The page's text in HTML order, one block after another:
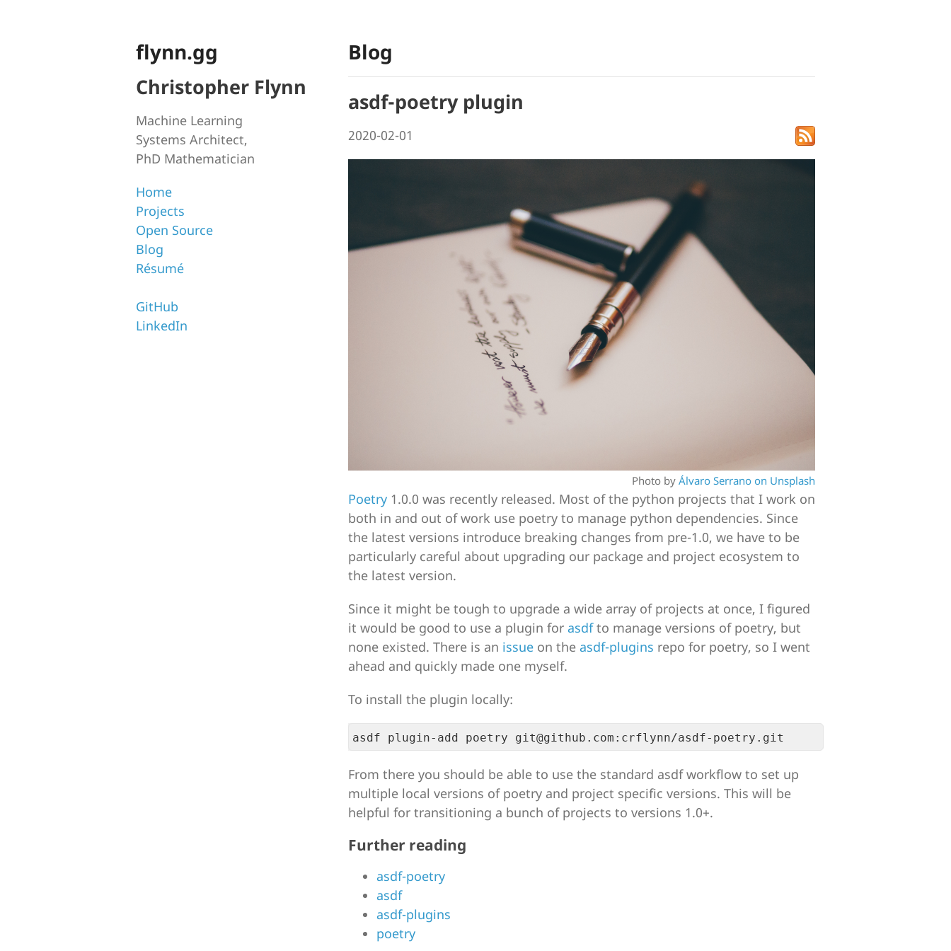
flynn.gg
Christopher Flynn
Machine Learning
Systems Architect,
PhD Mathematician
Home
Projects
Open Source
Blog
Résumé
GitHub
LinkedIn
Blog
asdf-poetry plugin
2020-02-01
Photo by Álvaro Serrano on Unsplash
Poetry 1.0.0 was recently released. Most of the python projects that I work on
both in and out of work use poetry to manage python dependencies. Since
the latest versions introduce breaking changes from pre-1.0, we have to be
particularly careful about upgrading our package and project ecosystem to
the latest version.
Since it might be tough to upgrade a wide array of projects at once, I figured
it would be good to use a plugin for asdfto manage versions of poetry, but
none existed. There is an issue on the asdf-plugins repo for poetry, so I went
ahead and quickly made one myself.
To install the plugin locally:
From there you should be able to use the standard asdf workflow to set up
multiple local versions of poetry and project specific versions. This will be
helpful for transitioning a bunch of projects to versions 1.0+.
Further reading
asdf-poetry
asdf
asdf-plugins
poetry